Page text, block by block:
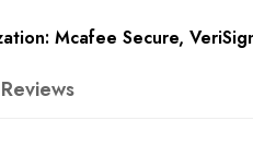
Mcafee Secure,
Reviews